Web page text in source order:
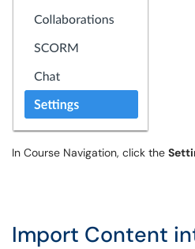
In Course Navigation, click the
Import Content